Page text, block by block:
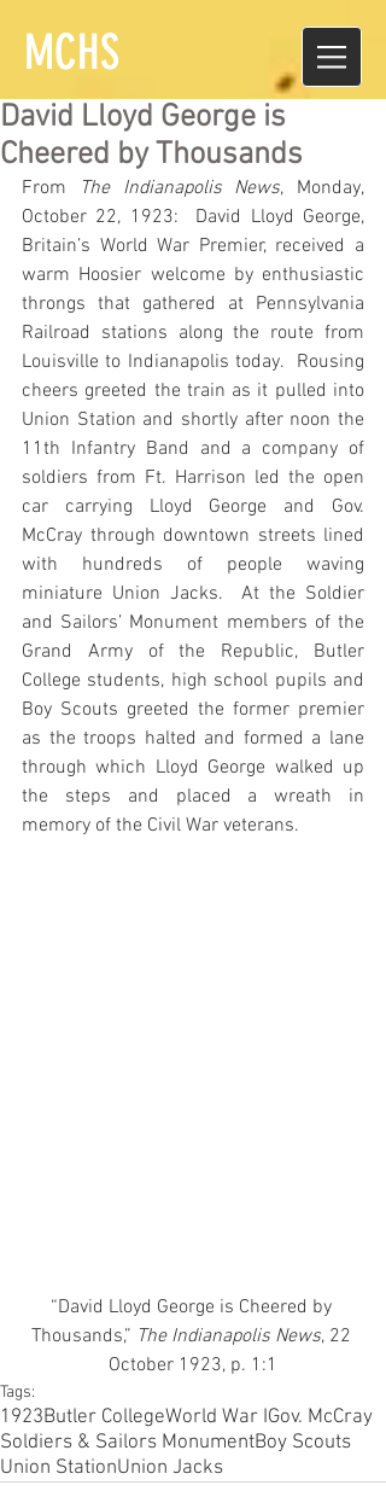
MCHS
David Lloyd George is
Cheered by Thousands
From The Indianapolis News, Monday,
October 22, 1923:  David Lloyd George,
Britain’s World War Premier, received a
warm Hoosier welcome by enthusiastic
throngs that gathered at Pennsylvania
Railroad stations along the route from
Louisville to Indianapolis today.  Rousing
cheers greeted the train as it pulled into
Union Station and shortly after noon the
11th Infantry Band and a company of
soldiers from Ft. Harrison led the open
car carrying Lloyd George and Gov.
McCray through downtown streets lined
with hundreds of people waving
miniature Union Jacks.  At the Soldier
and Sailors’ Monument members of the
Grand Army of the Republic, Butler
College students, high school pupils and
Boy Scouts greeted the former premier
as the troops halted and formed a lane
through which Lloyd George walked up
the steps and placed a wreath in
memory of the Civil War veterans.
“David Lloyd George is Cheered by
Thousands,” The Indianapolis News, 22
October 1923, p. 1:1
Tags:
1923Butler CollegeWorld War IGov. McCray
Soldiers & Sailors MonumentBoy Scouts
Union StationUnion Jacks